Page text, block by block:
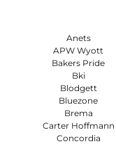
Anets
APW Wyott
Bakers Pride
Bki
Blodgett
Bluezone
Brema
Carter Hoffmann
Concordia